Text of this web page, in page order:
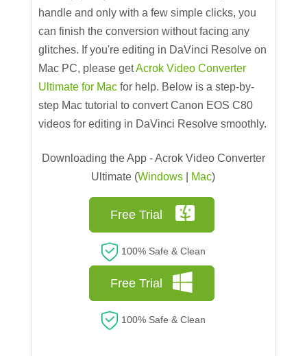
handle and only with a few simple clicks, you
can finish the conversion without facing any
glitches. If you're editing in DaVinci Resolve on
Mac PC, please getAcrok Video Converter
Ultimate for Mac for help. Below is a step-by-
step Mac tutorial to convert Canon EOS C80
videos for editing in DaVinci Resolve smoothly.
Downloading the App - Acrok Video Converter
Ultimate (Windows Mac)
Free Trial
100% Safe & Clean
Free Trial
100% Safe & Clean